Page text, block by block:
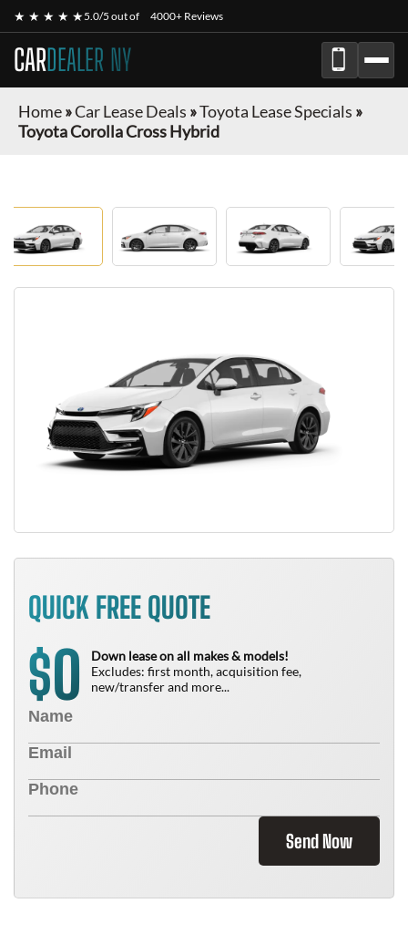
★ ★ ★ ★ ★5.0/5 out of 4000+ Reviews
CARDEALER NY
Home»Car Lease Deals »Toyota Lease Specials »
Toyota Corolla Cross Hybrid
QUICK FREE QUOTE
$0
Down lease on all makes & models!
Excludes: first month, acquisition fee,
new/transfer and more...
Send Now